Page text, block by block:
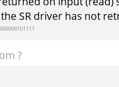
SR driver has not
?